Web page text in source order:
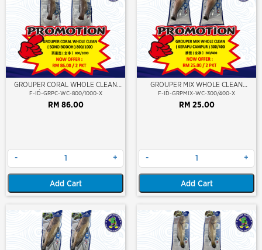
GROUPER CORAL WHOLE CLEAN
800/1000 (SONO BODOH)
F-ID-GRPC-WC-800/1000-X
RM 86.00
- +
Add Cart
GROUPER MIX WHOLE CLEAN
300/400 (KERAPU CAMPUR)
F-ID-GRPMIX-WC-300/400-X
RM 25.00
- +
Add Cart